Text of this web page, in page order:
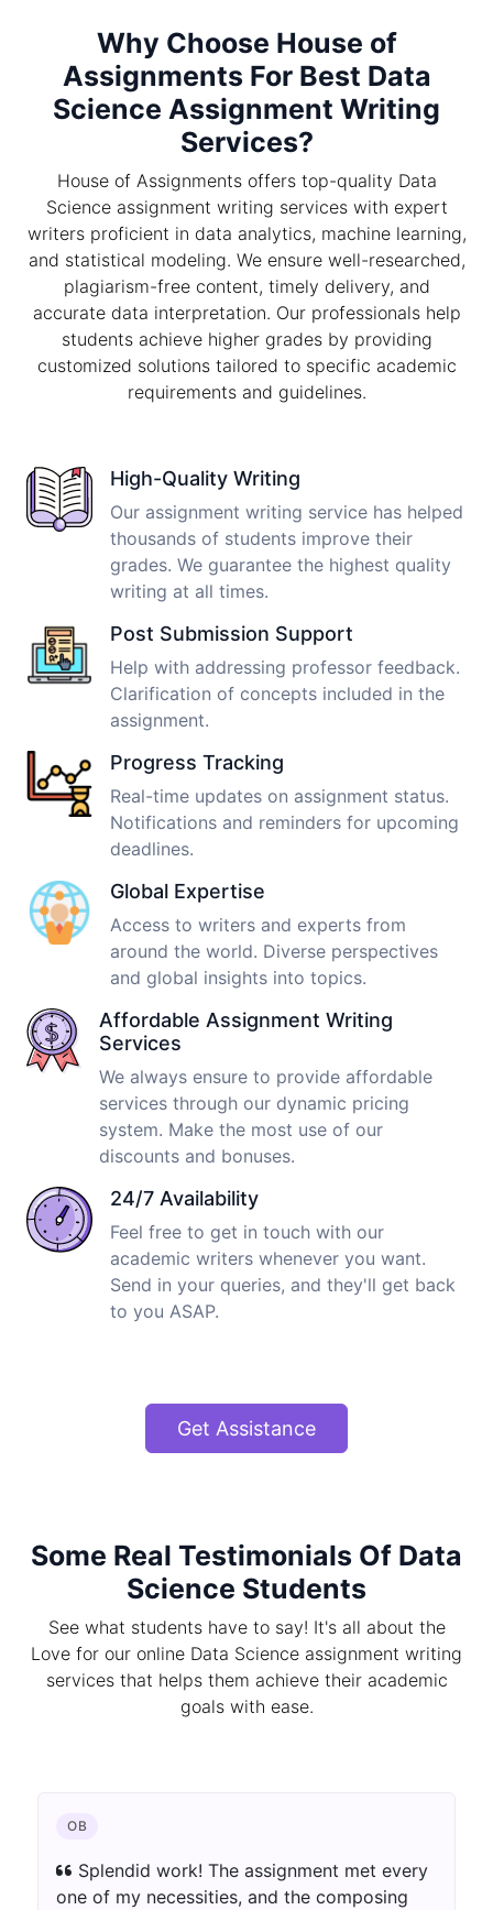
Why Choose House of
Assignments For Best Data
Science Assignment Writing
Services?
House of Assignments offers top-quality Data
Science assignment writing services with expert
writers proficient in data analytics, machine learning,
and statistical modeling. We ensure well-researched,
plagiarism-free content, timely delivery, and
accurate data interpretation. Our professionals help
students achieve higher grades by providing
customized solutions tailored to specific academic
requirements and guidelines.
High-Quality Writing
Our assignment writing service has helped
thousands of students improve their
grades. We guarantee the highest quality
writing at all times.
Post Submission Support
Help with addressing professor feedback.
Clarification of concepts included in the
assignment.
Progress Tracking
Real-time updates on assignment status.
Notifications and reminders for upcoming
deadlines.
Global Expertise
Access to writers and experts from
around the world. Diverse perspectives
and global insights into topics.
Affordable Assignment Writing
Services
We always ensure to provide affordable
services through our dynamic pricing
system. Make the most use of our
discounts and bonuses.
24/7 Availability
Feel free to get in touch with our
academic writers whenever you want.
Send in your queries, and they'll get back
to you ASAP.
Get Assistance
Some Real Testimonials Of Data
Science Students
See what students have to say! It's all about the
Love for our online Data Science assignment writing
services that helps them achieve their academic
goals with ease.
OB
Splendid work! The assignment met every
one of my necessities, and the composing